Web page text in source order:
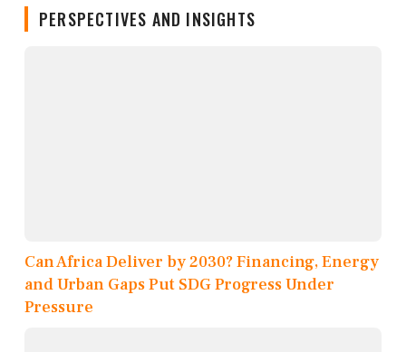
PERSPECTIVES AND INSIGHTS
Can Africa Deliver by 2030? Financing, Energy
and Urban Gaps Put SDG Progress Under
Pressure